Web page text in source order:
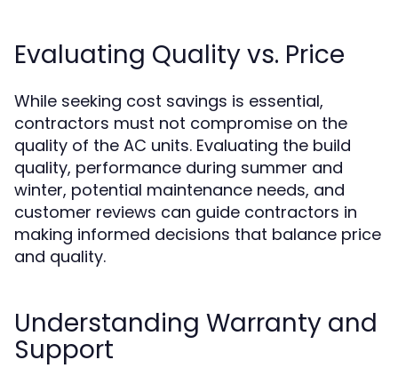
Evaluating Quality vs. Price
While seeking cost savings is essential,
contractors must not compromise on the
quality of the AC units. Evaluating the build
quality, performance during summer and
winter, potential maintenance needs, and
customer reviews can guide contractors in
making informed decisions that balance price
and quality.
Understanding Warranty and
Support